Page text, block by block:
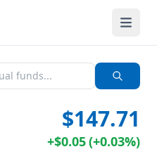
$147.71
+$0.05(+0.03%)